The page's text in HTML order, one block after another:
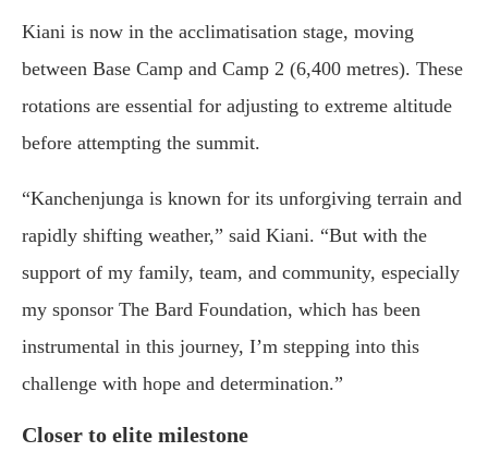
Kiani is now in the acclimatisation stage, moving
between Base Camp and Camp 2 (6,400 metres). These
rotations are essential for adjusting to extreme altitude
before attempting the summit.
“Kanchenjunga is known for its unforgiving terrain and
rapidly shifting weather,” said Kiani. “But with the
support of my family, team, and community, especially
my sponsor The Bard Foundation, which has been
instrumental in this journey, I’m stepping into this
challenge with hope and determination.”
Closer to elite milestone